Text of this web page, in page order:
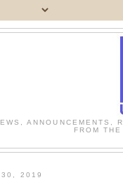
ANNOUNCEMENTS,
FROM
30, 2019